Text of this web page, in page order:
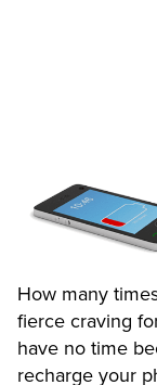
How many
fierce craving
have no time
recharge your